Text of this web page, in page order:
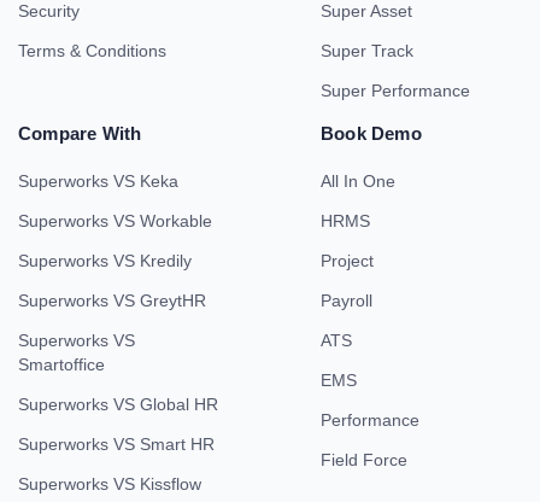
Security
Terms & Conditions
Super Asset
Super Track
Super Performance
Compare With
Superworks VS Keka
Superworks VS Workable
Superworks VS Kredily
Superworks VS GreytHR
Superworks VS
Smartoffice
Superworks VS Global HR
Superworks VS Smart HR
Superworks VS Kissflow
Book Demo
All In One
HRMS
Project
Payroll
ATS
EMS
Performance
Field Force